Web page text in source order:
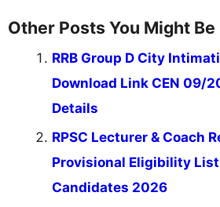
Other Posts You Might
RRB Group D City
Download Link CEN 09/
Details
RPSC Lecturer & Coach
Provisional Eligibility
Candidates 2026